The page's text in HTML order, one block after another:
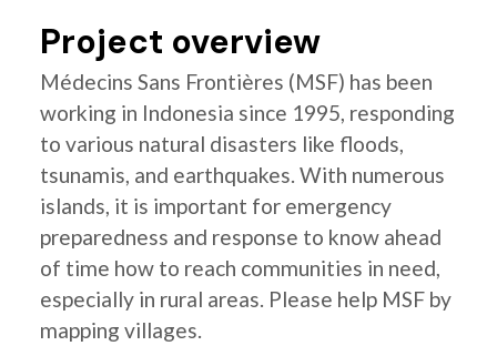
Project overview
Médecins Sans Frontières (MSF) has been
working in Indonesia since 1995, responding
to various natural disasters like floods,
tsunamis, and earthquakes. With numerous
islands, it is important for emergency
preparedness and response to know ahead
of time how to reach communities in need,
especially in rural areas. Please help MSF by
mapping villages.